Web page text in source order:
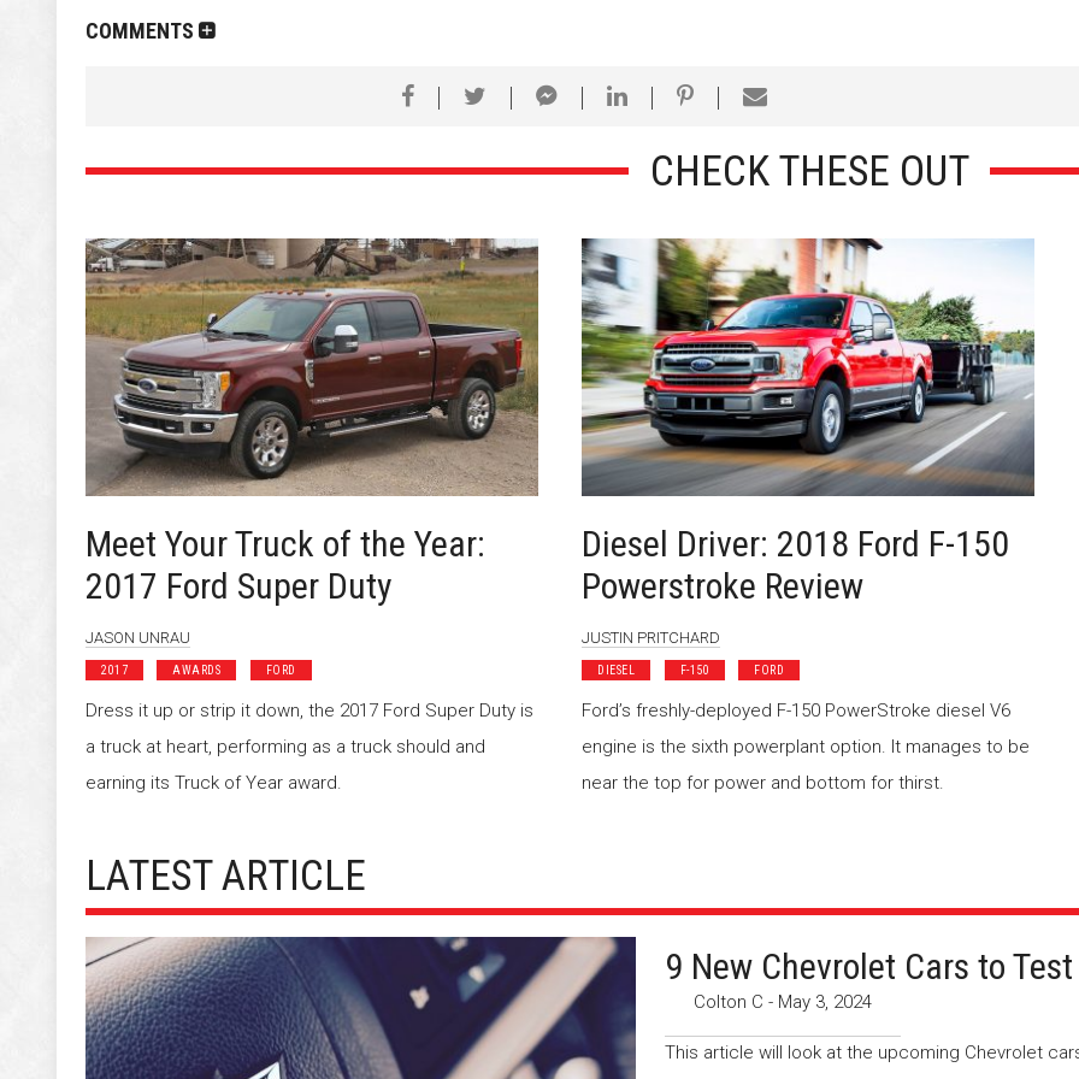
COMMENTS
CHECK THESE OUT
Meet Your Truck of the Year:
2017 Ford Super Duty
JASON UNRAU
2017 AWARDS FORD
Dress it up or strip it down, the 2017 Ford Super Duty is
a truck at heart, performing as a truck should and
earning its Truck of Year award.
Diesel Driver: 2018 Ford F-150
Powerstroke Review
JUSTIN PRITCHARD
DIESEL F-150 FORD
Ford’s freshly-deployed F-150 PowerStroke diesel V6
engine is the sixth powerplant option. It manages to be
near the top for power and bottom for thirst.
LATEST ARTICLE
9 New Chevrolet Cars to
Colton C - May 3, 2024
This article will look at the upcoming Chevrolet